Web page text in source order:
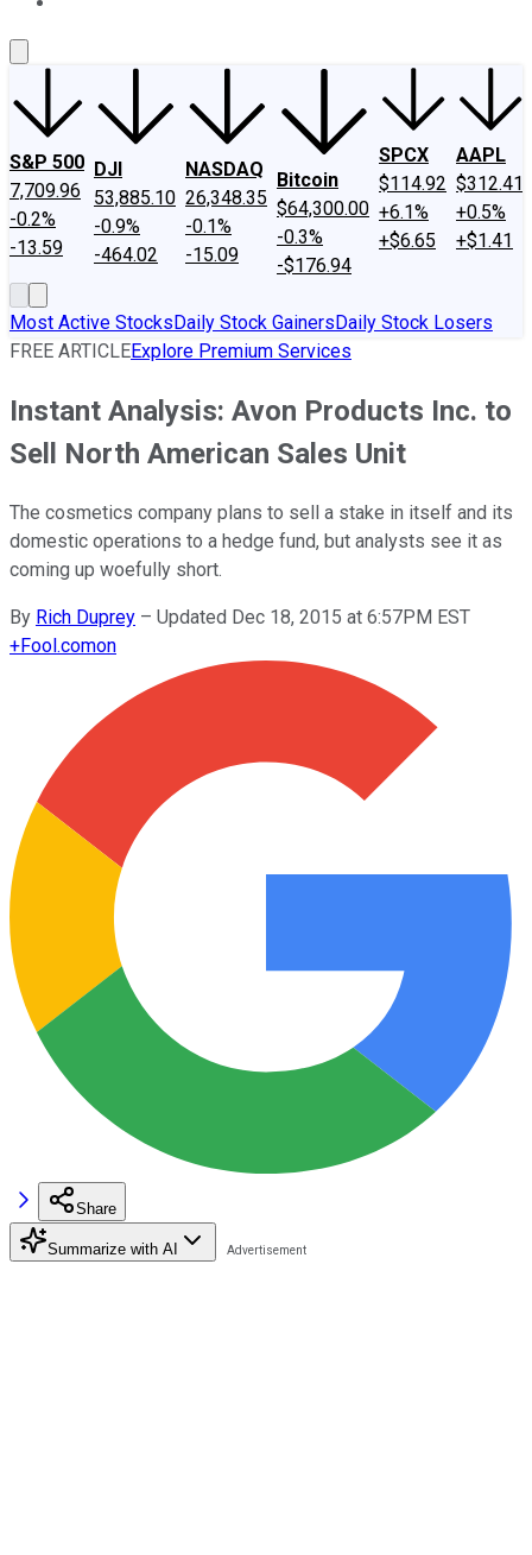
S&P 500
7,709.96
-0.2%
-13.59
DJI
53,885.10
-0.9%
-464.02
NASDAQ
26,348.35
-0.1%
-15.09
Bitcoin
$64,300.00
-0.3%
-$176.94
SPCX
$114.92
+6.1%
+$6.65
AAPL
$312.41
+0.5%
+$1.41
Most Active StocksDaily Stock GainersDaily Stock Losers
FREE ARTICLEExplore Premium Services
Instant Analysis: Avon Products Inc. to
Sell North American Sales Unit
The cosmetics company plans to sell a stake in itself and its
domestic operations to a hedge fund, but analysts see it as
coming up woefully short.
By Rich Duprey – Updated Dec 18, 2015 at 6:57PM EST
+Fool.comon
Share
Summarize with AI